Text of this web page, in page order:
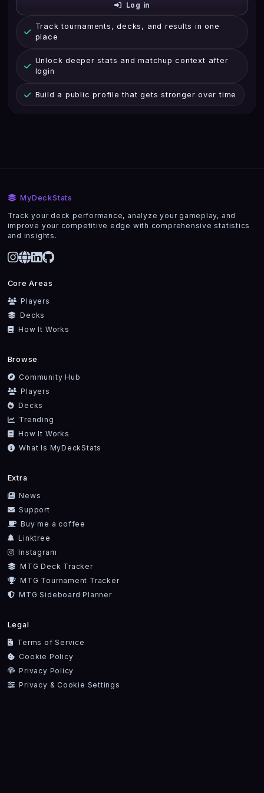
Log in
Track tournaments, decks, and results in one
place
Unlock deeper stats and matchup context after
login
Build a public profile that gets stronger over time
MyDeckStats
Track your deck performance, analyze your gameplay, and
improve your competitive edge with comprehensive statistics
and insights.
Core Areas
Players
Decks
How It Works
Browse
Community Hub
Players
Decks
Trending
How It Works
What Is MyDeckStats
Extra
News
Support
Buy me a coffee
Linktree
Instagram
MTG Deck Tracker
MTG Tournament Tracker
MTG Sideboard Planner
Legal
Terms of Service
Cookie Policy
Privacy Policy
Privacy & Cookie Settings